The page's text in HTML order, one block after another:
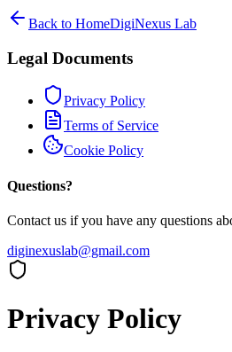
Back to HomeDigiNexus Lab
Legal Documents
Privacy Policy
Terms of Service
Cookie Policy
Questions?
Contact us if you have any questions
diginexuslab@gmail.com
Privacy Policy